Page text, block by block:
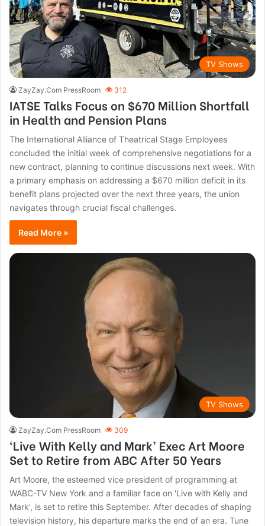
TV Shows
ZayZay.Com PressRoom 312
IATSE Talks Focus on $670 Million Shortfall
in Health and Pension Plans
The International Alliance of Theatrical Stage Employees
concluded the initial week of comprehensive negotiations for a
new contract, planning to continue discussions next week. With
a primary emphasis on addressing a $670 million deficit in its
benefit plans projected over the next three years, the union
navigates through crucial fiscal challenges.
Read More »
TV Shows
ZayZay.Com PressRoom 309
‘Live With Kelly and Mark’ Exec Art Moore
Set to Retire from ABC After 50 Years
Art Moore, the esteemed vice president of programming at
WABC-TV New York and a familiar face on 'Live with Kelly and
Mark', is set to retire this September. After decades of shaping
television history, his departure marks the end of an era. Tune